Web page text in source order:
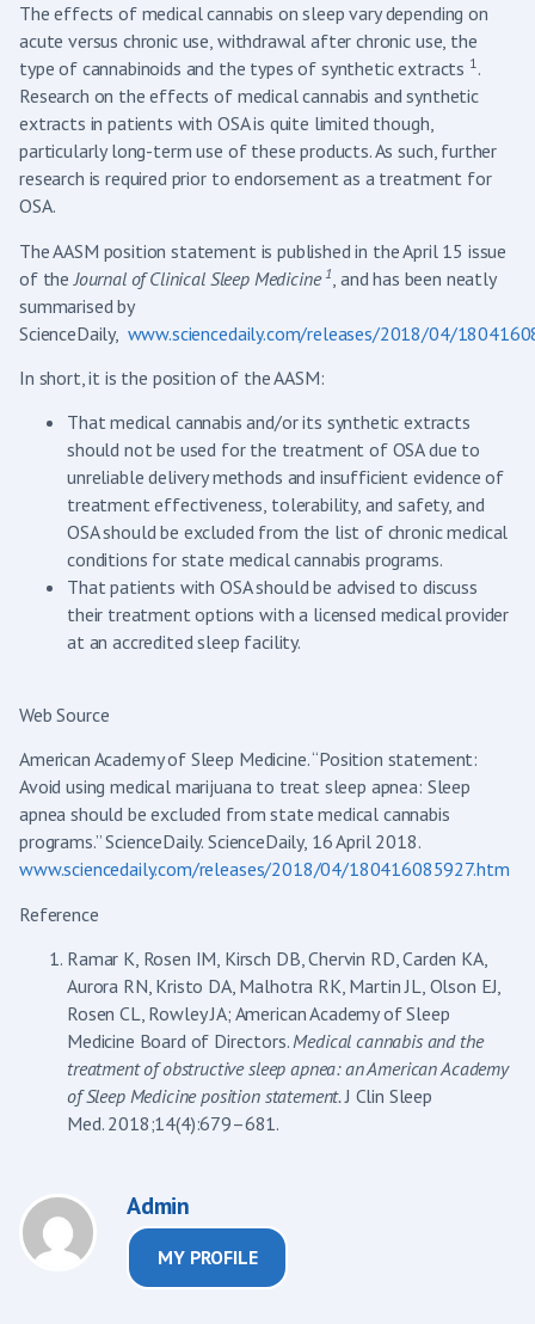
The effects of medical cannabis on sleep vary depending on
acute versus chronic use, withdrawal after chronic use, the
type of cannabinoids and the types of synthetic extracts 1.
Research on the effects of medical cannabis and synthetic
extracts in patients with OSA is quite limited though,
particularly long-term use of these products. As such, further
research is required prior to endorsement as a treatment for
OSA.
The AASM position statement is published in the April 15 issue
of the Journal of Clinical Sleep Medicine 1 , and has been neatly
summarised by
ScienceDaily, www.sciencedaily.com/releases/2018/04/
In short, it is the position of the AASM:
That medical cannabis and/or its synthetic extracts
should not be used for the treatment of OSA due to
unreliable delivery methods and insufficient evidence of
treatment effectiveness, tolerability, and safety, and
OSA should be excluded from the list of chronic medical
conditions for state medical cannabis programs.
That patients with OSA should be advised to discuss
their treatment options with a licensed medical provider
at an accredited sleep facility.
Web Source
American Academy of Sleep Medicine. “Position statement:
Avoid using medical marijuana to treat sleep apnea: Sleep
apnea should be excluded from state medical cannabis
programs.” ScienceDaily. ScienceDaily, 16 April 2018.
www.sciencedaily.com/releases/2018/04/180416085927.htm
Reference
Ramar K, Rosen IM, Kirsch DB, Chervin RD, Carden KA,
Aurora RN, Kristo DA, Malhotra RK, Martin JL, Olson EJ,
Rosen CL, Rowley JA; American Academy of Sleep
Medicine Board of Directors. Medical cannabis and the
treatment of obstructive sleep apnea: an American Academy
of Sleep Medicine position statement.J Clin Sleep
Med. 2018;14(4):679–681.
Admin
MY PROFILE